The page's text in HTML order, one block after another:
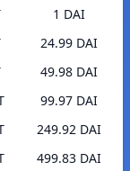
1 DAI
24.99 DAI
49.98 DAI
99.97 DAI
249.92 DAI
499.83 DAI